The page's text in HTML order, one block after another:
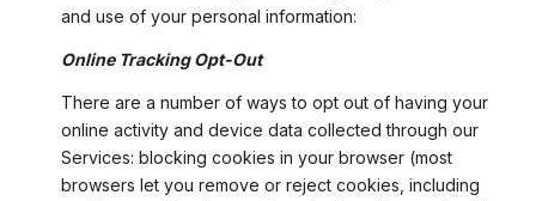
and use of your personal information:
Online Tracking Opt-Out
There are a number of ways to opt out of having your
online activity and device data collected through our
Services: blocking cookies in your browser (most
browsers let you remove or reject cookies, including